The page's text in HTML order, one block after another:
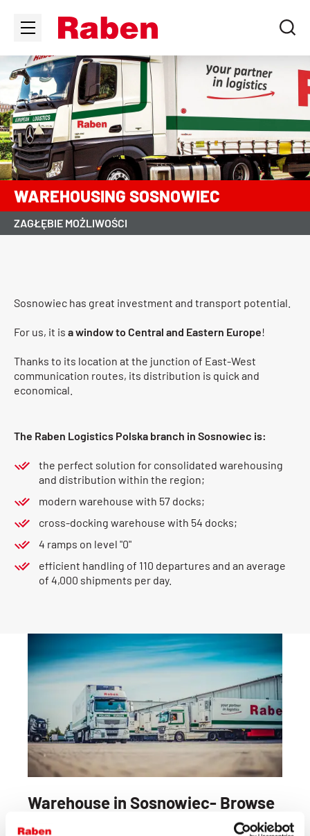
WAREHOUSING SOSNOWIEC
ZAGŁĘBIE MOŻLIWOŚCI
Sosnowiec has great investment and transport potential.
For us, it is a window to Central and Eastern Europe!
Thanks to its location at the junction of East-West
communication routes, its distribution is quick and
economical.
The Raben Logistics Polska branch in Sosnowiec is:
the perfect solution for consolidated warehousing
and distribution within the region;
modern warehouse with 57 docks;
cross-docking warehouse with 54 docks;
4 ramps on level "0"
efficient handling of 110 departures and an average
of 4,000 shipments per day.
Warehouse in Sosnowiec- Browse
our offer